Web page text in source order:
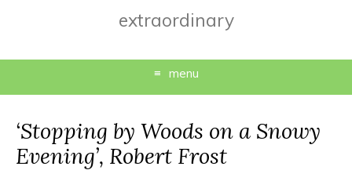
extraordinary
menu
‘Stopping by Woods on a Snowy
Evening’, Robert Frost